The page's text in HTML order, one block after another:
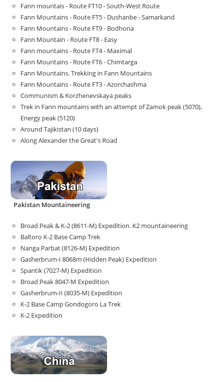
Fann mountais - Route FT10 - South-West Route
Fann Mountains - Route FT5 - Dushanbe - Samarkand
Fann Mountains - Route FT9 - Bodhona
Fann Mountain - Route FT8 - Easy
Fann mountains - Route FT4 - Maximal
Fann Mountains - Route FT6 - Chimtarga
Fann Mountains. Trekking in Fann Mountains
Fann Mountains - Route FT3 - Azorchashma
Communism & Korzhenevskaya peaks
Trek in Fann mountains with an attempt of Zamok peak (5070),
Energy peak (5120)
Around Tajikistan (10 days)
Along Alexander the Great's Road
Pakistan Mountaineering
Broad Peak & K-2 (8611-M) Expedition. K2 mountaineering
Baltoro K-2 Base Camp Trek
Nanga Parbat (8126-M) Expedition
Gasherbrum-I 8068m (Hidden Peak) Expedition
Spantik (7027-M) Expedition
Broad Peak 8047-M Expedition
Gasherbrum-II (8035-M) Expedition
K-2 Base Camp Gondogoro La Trek
K-2 Expedition